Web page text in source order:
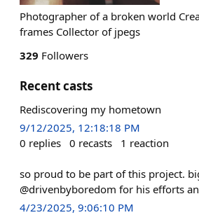
Photographer of a broken world
frames Collector of jpegs
329 Followers
Recent casts
Rediscovering my hometown
9/12/2025, 12:18:18 PM
0 replies 0 recasts 1 reaction
so proud to be part of this project.
@drivenbyboredom for his efforts
4/23/2025, 9:06:10 PM